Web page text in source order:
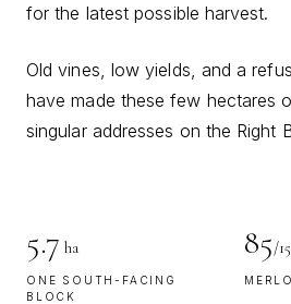
for the latest possible harvest.
Old vines, low yields, and a
have made these few hectares
singular addresses on the Right
5.7 ha
ONE SOUTH-FACING
BLOCK
85/15